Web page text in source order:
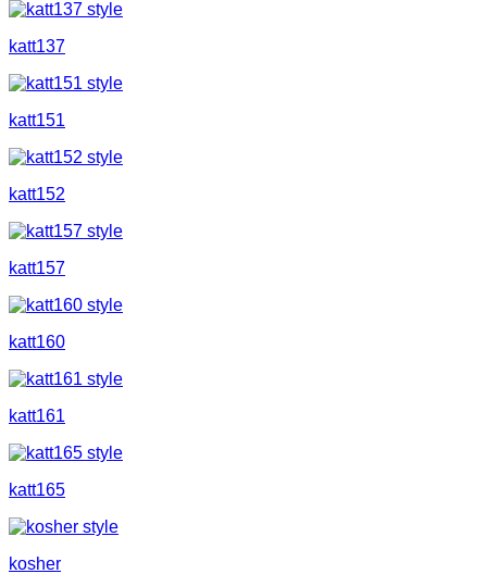
katt137
katt151
katt152
katt157
katt160
katt161
katt165
kosher